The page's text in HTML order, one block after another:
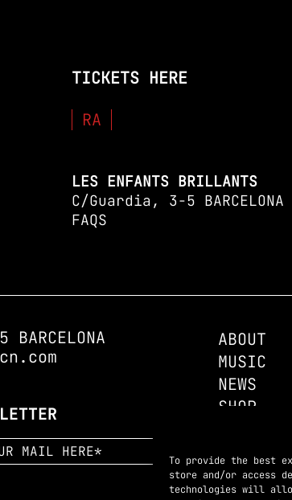
To provide the best
store and/or access
technologies will
TICKETS HERE
RA
LES ENFANTS BRILLANTS
C/Guardia, 3-5 BARCELONA
FAQS
ABOUT
MUSIC
NEWS
SHOP